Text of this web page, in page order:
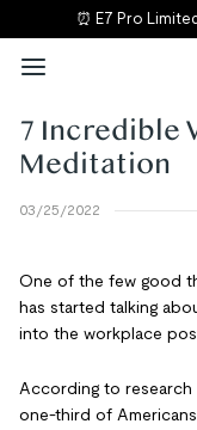
⏰ E7 Pro
7 Incredible
Meditation
03/25/2022
One of the few good
has started talking
into the workplace
According to research
one-third of